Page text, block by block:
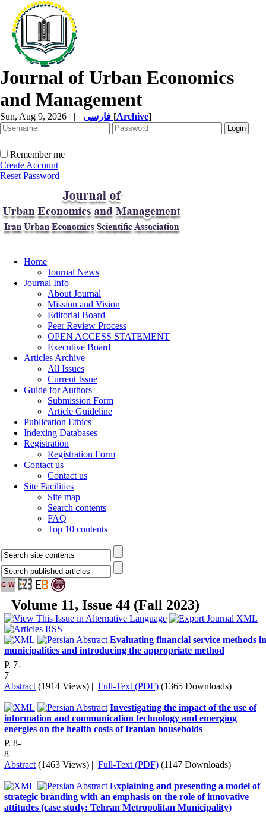
Journal of Urban Economics
and Management
Sun, Aug 9, 2026 | [Archive]
Remember me
Create Account
Reset Password
Home
Journal News
Journal Info
About Journal
Mission and Vision
Editorial Board
Peer Review Process
OPEN ACCESS STATEMENT
Executive Board
Articles Archive
All Issues
Current Issue
Guide for Authors
Submission Form
Article Guideline
Publication Ethics
Indexing Databases
Registration
Registration Form
Contact us
Contact us
Site Facilities
Site map
Search contents
FAQ
Top 10 contents
Volume 11, Issue 44 (Fall 2023)
Evaluating financial service methods in
municipalities and introducing the appropriate method
P. 7-
7
Abstract (1914 Views) | Full-Text (PDF) (1365 Downloads)
Investigating the impact of the use of
information and communication technology and emerging
energies on the health costs of Iranian households
P. 8-
8
Abstract (1463 Views) | Full-Text (PDF) (1147 Downloads)
Explaining and presenting a model of
strategic branding with an emphasis on the role of innovative
attitudes (case study: Tehran Metropolitan Municipality)